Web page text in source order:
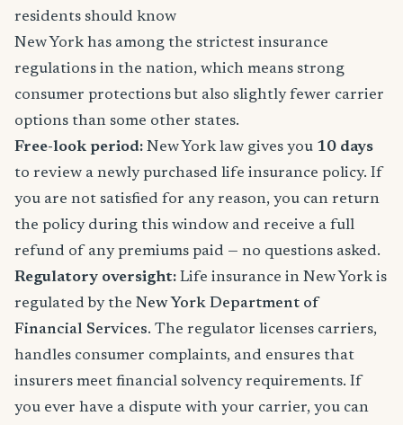
residents should know
New York has among the strictest insurance
regulations in the nation, which means strong
consumer protections but also slightly fewer carrier
options than some other states.
Free-look period: New York law gives you 10 days
to review a newly purchased life insurance policy. If
you are not satisfied for any reason, you can return
the policy during this window and receive a full
refund of any premiums paid — no questions asked.
Regulatory oversight: Life insurance in New York is
regulated by the New York Department of
Financial Services. The regulator licenses carriers,
handles consumer complaints, and ensures that
insurers meet financial solvency requirements. If
you ever have a dispute with your carrier, you can